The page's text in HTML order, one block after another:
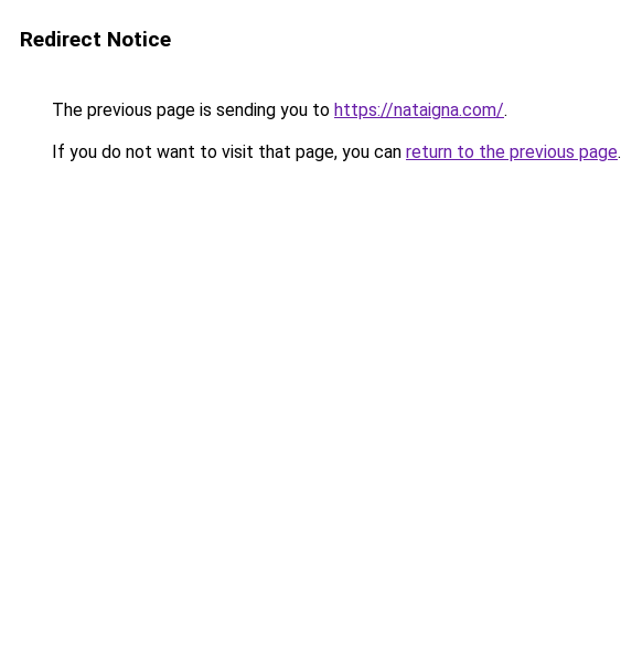
Redirect Notice
The previous page is sending you to https://nataigna.com/.
If you do not want to visit that page, you can return to the previous page.